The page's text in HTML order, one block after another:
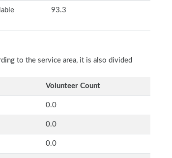
93.3
to the service area, it is also divided
Volunteer Count
0.0
0.0
0.0